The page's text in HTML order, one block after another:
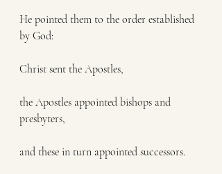
He pointed them to the order established
by God:
Christ sent the Apostles,
the Apostles appointed bishops and
presbyters,
and these in turn appointed successors.